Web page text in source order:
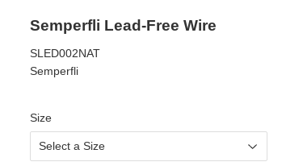
Semperfli Lead-Free Wire
SLED002NAT
Semperfli
Size